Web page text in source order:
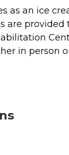
as an ice
are provided
in person